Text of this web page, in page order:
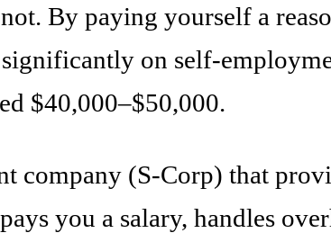
By paying yourself a
on self-
$40,000–$50,000.
company (S-Corp) that
you a salary, handles